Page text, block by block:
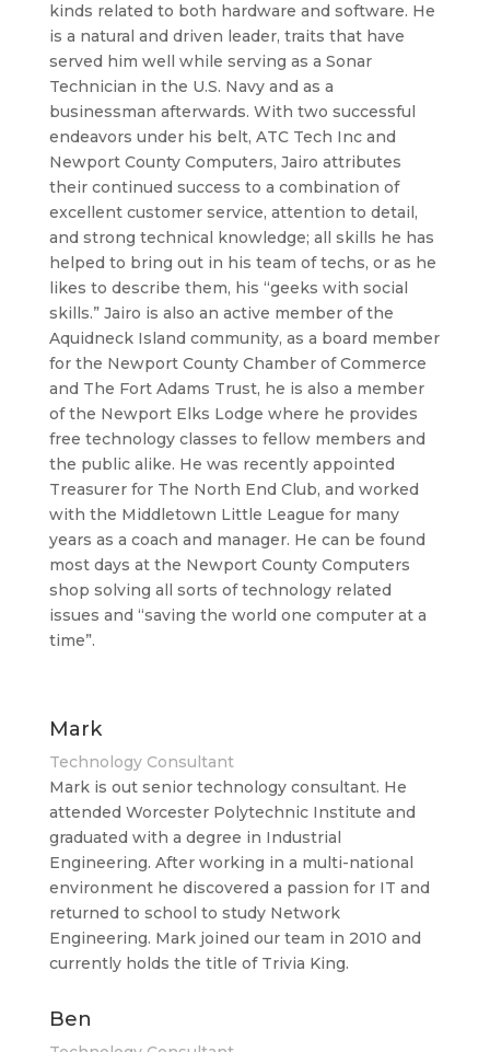
kinds related to both hardware and software. He
is a natural and driven leader, traits that have
served him well while serving as a Sonar
Technician in the U.S. Navy and as a
businessman afterwards. With two successful
endeavors under his belt, ATC Tech Inc and
Newport County Computers, Jairo attributes
their continued success to a combination of
excellent customer service, attention to detail,
and strong technical knowledge; all skills he has
helped to bring out in his team of techs, or as he
likes to describe them, his “geeks with social
skills.” Jairo is also an active member of the
Aquidneck Island community, as a board member
for the Newport County Chamber of Commerce
and The Fort Adams Trust, he is also a member
of the Newport Elks Lodge where he provides
free technology classes to fellow members and
the public alike. He was recently appointed
Treasurer for The North End Club, and worked
with the Middletown Little League for many
years as a coach and manager. He can be found
most days at the Newport County Computers
shop solving all sorts of technology related
issues and “saving the world one computer at a
time”.
Mark
Technology Consultant
Mark is out senior technology consultant. He
attended Worcester Polytechnic Institute and
graduated with a degree in Industrial
Engineering. After working in a multi-national
environment he discovered a passion for IT and
returned to school to study Network
Engineering. Mark joined our team in 2010 and
currently holds the title of Trivia King.
Ben